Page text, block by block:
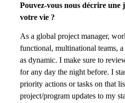
Pouvez-vous nous décrire une
votre vie ?
As a global project manager,
functional, multinational teams,
as dynamic. I make sure to
for any day the night before. I
priority actions or tasks on that
project/program updates to my